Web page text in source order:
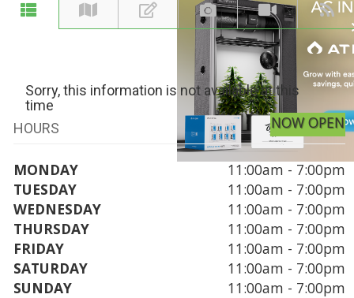
Sorry, this information is not available at this
time
HOURS
NOW OPEN
MONDAY
11:00am - 7:00pm
TUESDAY
11:00am - 7:00pm
WEDNESDAY
11:00am - 7:00pm
THURSDAY
11:00am - 7:00pm
FRIDAY
11:00am - 7:00pm
SATURDAY
11:00am - 7:00pm
SUNDAY
11:00am - 7:00pm